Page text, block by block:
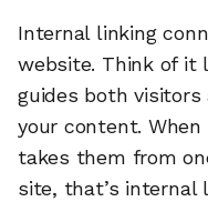
Internal linking
website. Think of it
guides both visitors
your content.
takes them from
site, that’s internal